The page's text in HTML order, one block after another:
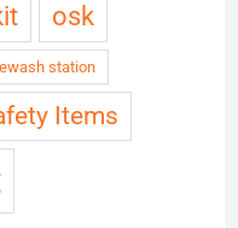
osk
station
Items